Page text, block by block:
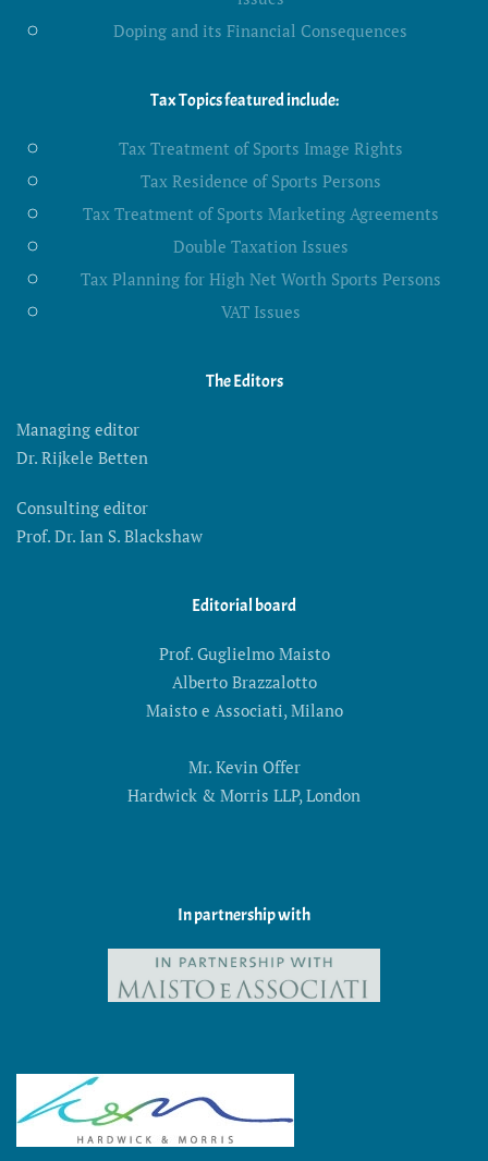
Doping and its Financial Consequences
Tax Topics featured include:
Tax Treatment of Sports Image Rights
Tax Residence of Sports Persons
Tax Treatment of Sports Marketing Agreements
Double Taxation Issues
Tax Planning for High Net Worth Sports Persons
VAT Issues
The Editors
Managing editor
Dr. Rijkele Betten
Consulting editor
Prof. Dr. Ian S. Blackshaw
Editorial board
Prof. Guglielmo Maisto
Alberto Brazzalotto
Maisto e Associati, Milano
Mr. Kevin Offer
Hardwick & Morris LLP, London
In partnership with